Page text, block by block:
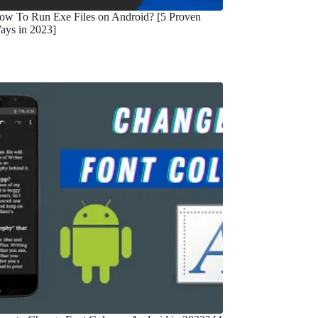
To Run Exe Files on Android? [5 Proven
in 2023]